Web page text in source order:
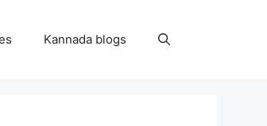
Kannada blogs